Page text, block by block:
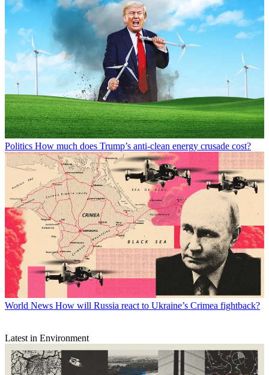
Politics How much does Trump’s anti-clean energy crusade cost?
World News How will Russia react to Ukraine’s Crimea fightback?
Latest in Environment